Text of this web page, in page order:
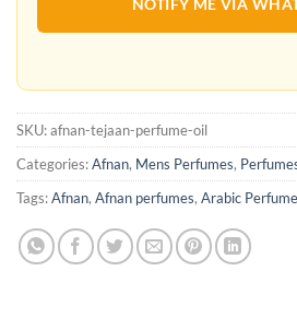
SKU:afnan-tejaan-perfume-oil
Categories:Afnan, Mens Perfumes,
Tags:Afnan, Afnan perfumes, Arabic Perfume